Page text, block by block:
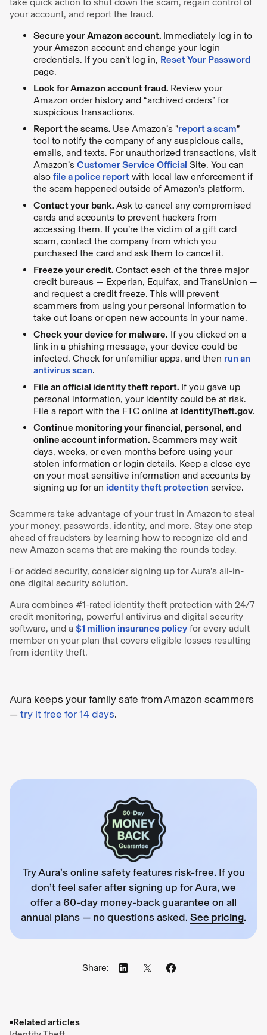
your account, and report the fraud.
Secure your Amazon account. Immediately log in to
your Amazon account and change your login
credentials. If you can’t log in, Reset Your Password
page.
Look for Amazon account fraud. Review your
Amazon order history and “archived orders” for
suspicious transactions.
Report the scams. Use Amazon’s ”report a scam”
tool to notify the company of any suspicious calls,
emails, and texts. For unauthorized transactions, visit
Amazon’s Customer Service Official Site. You can
also file a police report with local law enforcement if
the scam happened outside of Amazon’s platform.
Contact your bank. Ask to cancel any compromised
cards and accounts to prevent hackers from
accessing them. If you’re the victim of a gift card
scam, contact the company from which you
purchased the card and ask them to cancel it.
Freeze your credit. Contact each of the three major
credit bureaus — Experian, Equifax, and TransUnion —
and request a credit freeze. This will prevent
scammers from using your personal information to
take out loans or open new accounts in your name.
Check your device for malware. If you clicked on a
link in a phishing message, your device could be
infected. Check for unfamiliar apps, and then run an
antivirus scan.
File an official identity theft report. If you gave up
personal information, your identity could be at risk.
File a report with the FTC online at IdentityTheft.gov.
Continue monitoring your financial, personal, and
online account information. Scammers may wait
days, weeks, or even months before using your
stolen information or login details. Keep a close eye
on your most sensitive information and accounts by
signing up for an identity theft protection service.
Scammers take advantage of your trust in Amazon to steal
your money, passwords, identity, and more. Stay one step
ahead of fraudsters by learning how to recognize old and
new Amazon scams that are making the rounds today.
For added security, consider signing up for Aura’s all-in-
one digital security solution.
Aura combines #1-rated identity theft protection with 24/7
credit monitoring, powerful antivirus and digital security
software, and a $1 million insurance policy for every adult
member on your plan that covers eligible losses resulting
from identity theft.
Aura keeps your family safe from Amazon scammers
—try it free for 14 days.
Try Aura’s online safety features risk-free. If you
don’t feel safer after signing up for Aura, we
offer a 60-day money-back guarantee on all
annual plans — no questions asked. See pricing.
Share:
Related articles